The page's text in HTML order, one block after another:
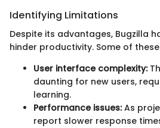
Identifying Limitations
Despite its advantages, Bugzilla
hinder productivity. Some of
User interface complexity:
daunting for new users,
learning.
Performance issues:As
report slower response